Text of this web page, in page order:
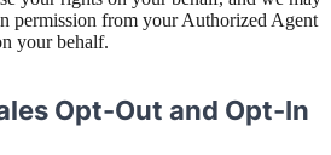
permission from your Authorized Agent
your behalf.
Opt-Out and Opt-In